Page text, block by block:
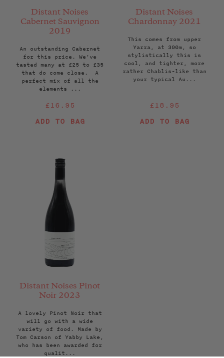
Distant Noises
Cabernet Sauvignon
2019
An outstanding Cabernet
for this price. We've
tasted many at £25 to £35
that do come close. A
perfect mix of all the
elements ...
Regular
£16.95
ADD TO BAG
Distant Noises
Chardonnay 2021
This comes from upper
Yarra, at 300m, so
stylistically this is
cool, and tighter, more
rather Chablis-like than
your typical Au...
Regular
£18.95
ADD TO BAG
Distant Noises Pinot
Noir 2023
A lovely Pinot Noir that
will go with a wide
variety of food. Made by
Tom Carson of Yabby Lake,
who has been awarded for
qualit...